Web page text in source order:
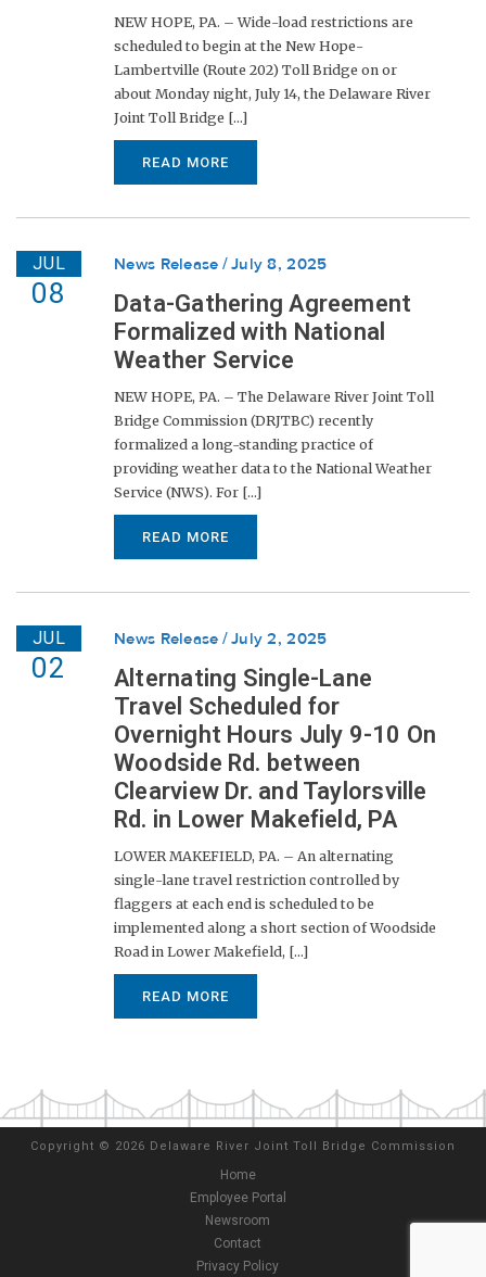
NEW HOPE, PA. – Wide-load restrictions are
scheduled to begin at the New Hope-
Lambertville (Route 202) Toll Bridge on or
about Monday night, July 14, the Delaware River
Joint Toll Bridge [...]
READ MORE
JUL
08
News Release July 8, 2025
Data-Gathering Agreement
Formalized with National
Weather Service
NEW HOPE, PA. – The Delaware River Joint Toll
Bridge Commission (DRJTBC) recently
formalized a long-standing practice of
providing weather data to the National Weather
Service (NWS). For [...]
READ MORE
JUL
02
News Release July 2, 2025
Alternating Single-Lane
Travel Scheduled for
Overnight Hours July 9-10 On
Woodside Rd. between
Clearview Dr. and Taylorsville
Rd. in Lower Makefield, PA
LOWER MAKEFIELD, PA. – An alternating
single-lane travel restriction controlled by
flaggers at each end is scheduled to be
implemented along a short section of Woodside
Road in Lower Makefield, [...]
READ MORE
Copyright © 2026 Delaware River Joint Toll Bridge Commission
Home
Employee Portal
Newsroom
Contact
Privacy Policy